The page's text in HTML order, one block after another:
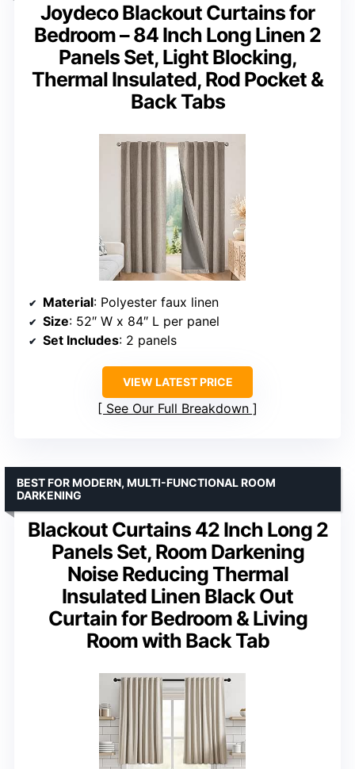
Joydeco Blackout Curtains for
Bedroom – 84 Inch Long Linen 2
Panels Set, Light Blocking,
Thermal Insulated, Rod Pocket &
Back Tabs
Material: Polyester faux linen
Size: 52″ W x 84″ L per panel
Set Includes: 2 panels
VIEW LATEST PRICE
See Our Full Breakdown
Blackout Curtains 42 Inch Long 2
Panels Set, Room Darkening
Noise Reducing Thermal
Insulated Linen Black Out
Curtain for Bedroom & Living
Room with Back Tab
BEST FOR MODERN, MULTI-FUNCTIONAL ROOM
DARKENING